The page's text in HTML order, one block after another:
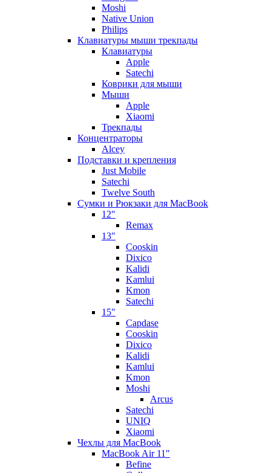
Moshi
Native Union
Philips
Клавиатуры мыши трекпады
Клавиатуры
Apple
Satechi
Коврики для мыши
Мыши
Apple
Xiaomi
Трекпады
Концентраторы
Alcey
Подставки и крепления
Just Mobile
Satechi
Twelve South
Сумки и Рюкзаки для MacBook
12"
Remax
13"
Cooskin
Dixico
Kalidi
Kamlui
Kmon
Satechi
15"
Capdase
Cooskin
Dixico
Kalidi
Kamlui
Kmon
Moshi
Arcus
Satechi
UNIQ
Xiaomi
Чехлы для MacBook
MacBook Air 11"
Befine